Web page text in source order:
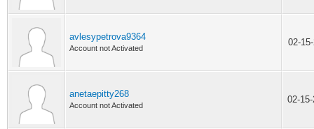
avlesypetrova9364
Account not Activated
02-
anetaepitty268
Account not Activated
02-